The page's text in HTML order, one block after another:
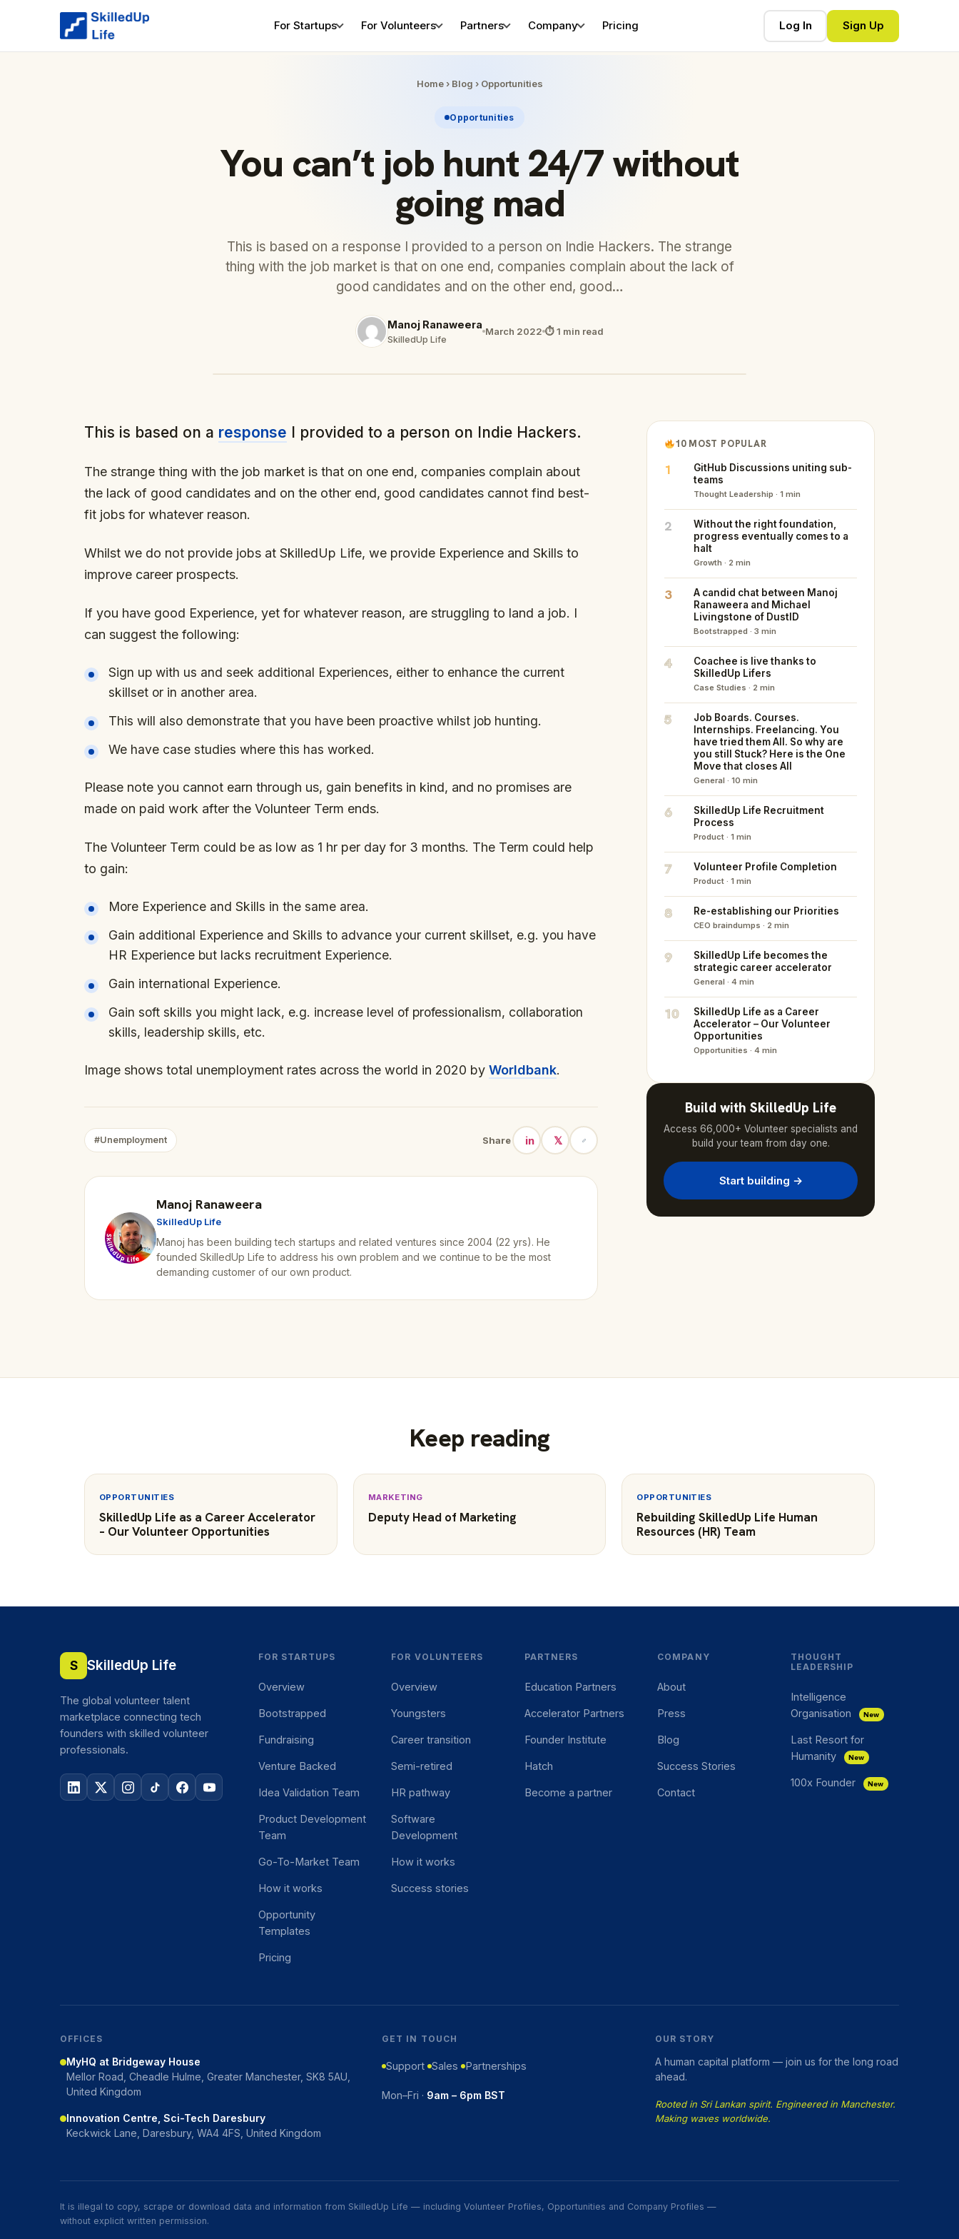
For Startups For Volunteers Partners Company Pricing Log In Sign Up
Home› Blog › Opportunities
Opportunities
You can’t job hunt 24/7 without
going mad
This is based on a response I provided to a person on Indie Hackers. The strange
thing with the job market is that on one end, companies complain about the lack of
good candidates and on the other end, good…
Manoj Ranaweera
SkilledUp Life
March 2022 ⏱ 1 min read
This is based on a response I provided to a person on Indie Hackers.
The strange thing with the job market is that on one end, companies complain about
the lack of good candidates and on the other end, good candidates cannot find best-
fit jobs for whatever reason.
Whilst we do not provide jobs at SkilledUp Life, we provide Experience and Skills to
improve career prospects.
If you have good Experience, yet for whatever reason, are struggling to land a job. I
can suggest the following:
Sign up with us and seek additional Experiences, either to enhance the current
skillset or in another area.
This will also demonstrate that you have been proactive whilst job hunting.
We have case studies where this has worked.
Please note you cannot earn through us, gain benefits in kind, and no promises are
made on paid work after the Volunteer Term ends.
The Volunteer Term could be as low as 1 hr per day for 3 months. The Term could help
to gain:
More Experience and Skills in the same area.
Gain additional Experience and Skills to advance your current skillset, e.g. you have
HR Experience but lacks recruitment Experience.
Gain international Experience.
Gain soft skills you might lack, e.g. increase level of professionalism, collaboration
skills, leadership skills, etc.
Image shows total unemployment rates across the world in 2020 by Worldbank.
#Unemployment Share in 𝕏
Manoj Ranaweera
SkilledUp Life
Manoj has been building tech startups and related ventures since 2004 (22 yrs). He
founded SkilledUp Life to address his own problem and we continue to be the most
demanding customer of our own product.
10 MOST POPULAR
1
GitHub Discussions uniting sub-
teams
Thought Leadership · 1 min
2
Without the right foundation,
progress eventually comes to a
halt
Growth · 2 min
3
A candid chat between Manoj
Ranaweera and Michael
Livingstone of DustID
Bootstrapped · 3 min
4
Coachee is live thanks to
SkilledUp Lifers
Case Studies · 2 min
5
Job Boards. Courses.
Internships. Freelancing. You
have tried them All. So why are
you still Stuck? Here is the One
Move that closes All
General · 10 min
6
SkilledUp Life Recruitment
Process
Product · 1 min
7 Volunteer Profile Completion
Product · 1 min
8 Re-establishing our Priorities
CEO braindumps · 2 min
9
SkilledUp Life becomes the
strategic career accelerator
General · 4 min
10
SkilledUp Life as a Career
Accelerator – Our Volunteer
Opportunities
Opportunities · 4 min
Build with SkilledUp Life
Access 66,000+ Volunteer specialists and
build your team from day one.
Start building →
Keep reading
OPPORTUNITIES
SkilledUp Life as a Career Accelerator
– Our Volunteer Opportunities
MARKETING
Deputy Head of Marketing
OPPORTUNITIES
Rebuilding SkilledUp Life Human
Resources (HR) Team
S SkilledUp Life
The global volunteer talent
marketplace connecting tech
founders with skilled volunteer
professionals.
FOR STARTUPS
Overview
Bootstrapped
Fundraising
Venture Backed
Idea Validation Team
Product Development
Team
Go-To-Market Team
How it works
Opportunity
Templates
Pricing
FOR VOLUNTEERS
Overview
Youngsters
Career transition
Semi-retired
HR pathway
Software
Development
How it works
Success stories
PARTNERS
Education Partners
Accelerator Partners
Founder Institute
Hatch
Become a partner
COMPANY
About
Press
Blog
Success Stories
Contact
THOUGHT
LEADERSHIP
Intelligence
Organisation
New
Last Resort for
Humanity
New
100x Founder New
OFFICES
MyHQ at Bridgeway House
Mellor Road, Cheadle Hulme, Greater Manchester, SK8 5AU,
United Kingdom
Innovation Centre, Sci-Tech Daresbury
Keckwick Lane, Daresbury, WA4 4FS, United Kingdom
GET IN TOUCH
Support Sales Partnerships
Mon–Fri · 9am – 6pm BST
OUR STORY
A human capital platform — join us for the long road
ahead.
Rooted in Sri Lankan spirit. Engineered in Manchester.
Making waves worldwide.
It is illegal to copy, scrape or download data and information from SkilledUp Life — including Volunteer Profiles, Opportunities and Company Profiles —
without explicit written permission.